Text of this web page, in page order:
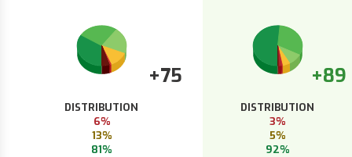
+75
DISTRIBUTION
6%
13%
81%
+89
DISTRIBUTION
3%
5%
92%